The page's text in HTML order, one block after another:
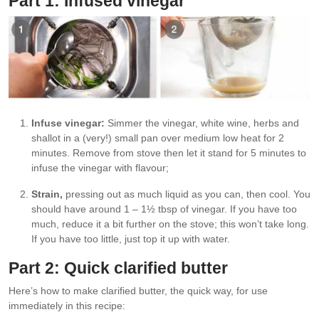
Infuse vinegar: Simmer the vinegar, white wine, herbs and
shallot in a (very!) small pan over medium low heat for 2
minutes. Remove from stove then let it stand for 5 minutes to
infuse the vinegar with flavour;
Strain, pressing out as much liquid as you can, then cool. You
should have around 1 – 1½ tbsp of vinegar. If you have too
much, reduce it a bit further on the stove; this won’t take long.
If you have too little, just top it up with water.
Part 2: Quick clarified butter
Here’s how to make clarified butter, the quick way, for use
immediately in this recipe: